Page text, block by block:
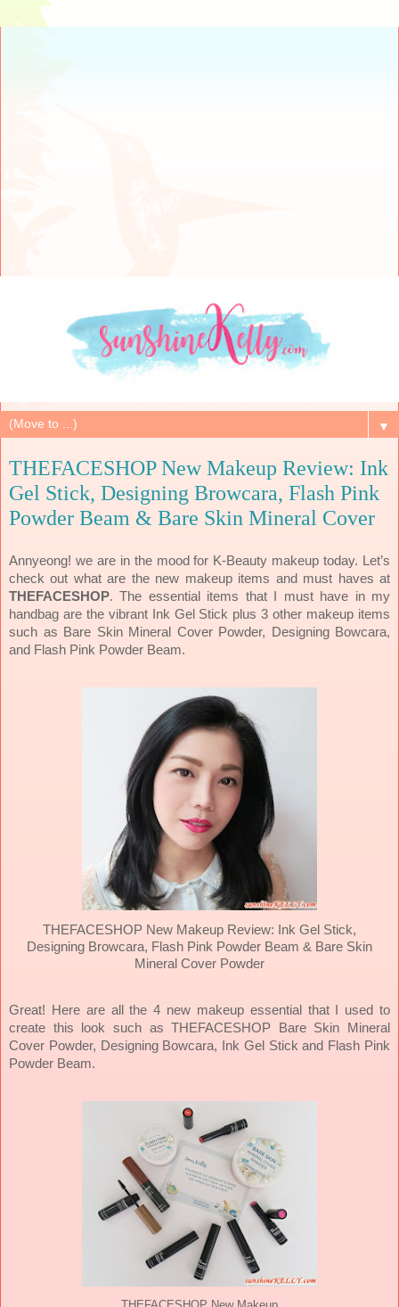
▼
THEFACESHOP New Makeup Review: Ink
Gel Stick, Designing Browcara, Flash Pink
Powder Beam & Bare Skin Mineral Cover
Annyeong! we are in the mood for K-Beauty makeup today. Let’s
check out what are the new makeup items and must haves at
THEFACESHOP. The essential items that I must have in my
handbag are the vibrant Ink Gel Stick plus 3 other makeup items
such as Bare Skin Mineral Cover Powder, Designing Bowcara,
and Flash Pink Powder Beam.
THEFACESHOP New Makeup Review: Ink Gel Stick,
Designing Browcara, Flash Pink Powder Beam & Bare Skin
Mineral Cover Powder
Great! Here are all the 4 new makeup essential that I used to
create this look such as THEFACESHOP Bare Skin Mineral
Cover Powder, Designing Bowcara, Ink Gel Stick and Flash Pink
Powder Beam.